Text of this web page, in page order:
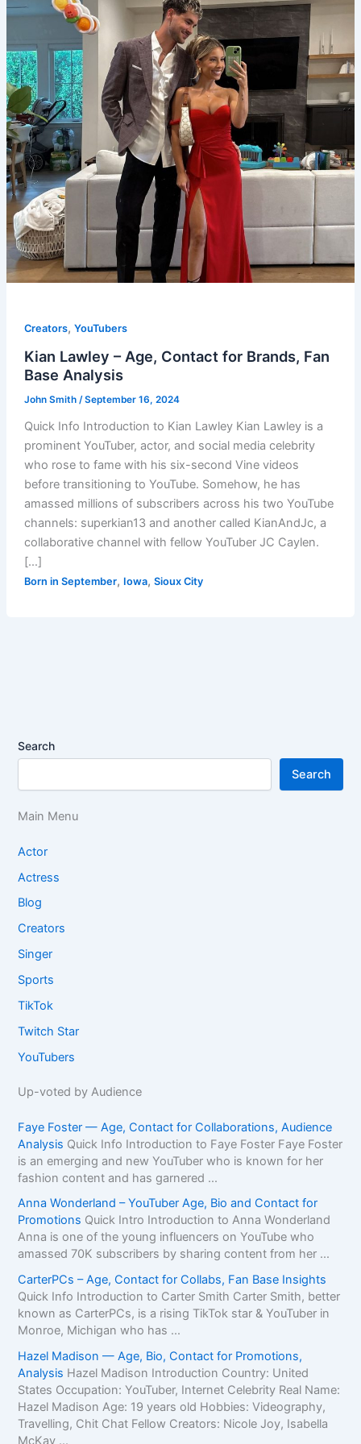
Creators, YouTubers
Kian Lawley – Age, Contact for Brands, Fan
Base Analysis
John Smith /September 16, 2024
Quick Info Introduction to Kian Lawley Kian Lawley is a
prominent YouTuber, actor, and social media celebrity
who rose to fame with his six-second Vine videos
before transitioning to YouTube. Somehow, he has
amassed millions of subscribers across his two YouTube
channels: superkian13 and another called KianAndJc, a
collaborative channel with fellow YouTuber JC Caylen.
[…]
Born in September, Iowa, Sioux City
Search
Search
Main Menu
Actor
Actress
Blog
Creators
Singer
Sports
TikTok
Twitch Star
YouTubers
Up-voted by Audience
Faye Foster — Age, Contact for Collaborations, Audience
Analysis Quick Info Introduction to Faye Foster Faye Foster
is an emerging and new YouTuber who is known for her
fashion content and has garnered ...
Anna Wonderland – YouTuber Age, Bio and Contact for
Promotions Quick Intro Introduction to Anna Wonderland
Anna is one of the young influencers on YouTube who
amassed 70K subscribers by sharing content from her ...
CarterPCs – Age, Contact for Collabs, Fan Base Insights
Quick Info Introduction to Carter Smith Carter Smith, better
known as CarterPCs, is a rising TikTok star & YouTuber in
Monroe, Michigan who has ...
Hazel Madison — Age, Bio, Contact for Promotions,
Analysis Hazel Madison Introduction Country: United
States Occupation: YouTuber, Internet Celebrity Real Name:
Hazel Madison Age: 19 years old Hobbies: Videography,
Travelling, Chit Chat Fellow Creators: Nicole Joy, Isabella
McKay ...